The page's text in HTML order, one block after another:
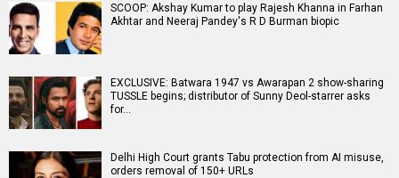
SCOOP: Akshay Kumar to play Rajesh Khanna in Farhan
Akhtar and Neeraj Pandey's R D Burman biopic
EXCLUSIVE: Batwara 1947 vs Awarapan 2 show-sharing
TUSSLE begins; distributor of Sunny Deol-starrer asks
for…
Delhi High Court grants Tabu protection from AI misuse,
orders removal of 150+ URLs